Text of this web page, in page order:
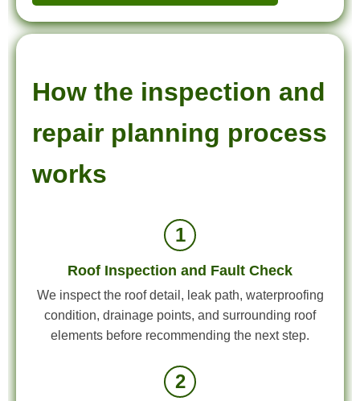
How the inspection and
repair planning process
works
1
Roof Inspection and Fault Check
We inspect the roof detail, leak path, waterproofing
condition, drainage points, and surrounding roof
elements before recommending the next step.
2